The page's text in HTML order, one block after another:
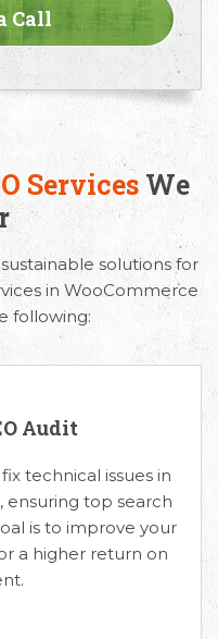
Services We
solutions for
in WooCommerce
following:
Audit
technical issues in
top search
is to improve your
a higher return on